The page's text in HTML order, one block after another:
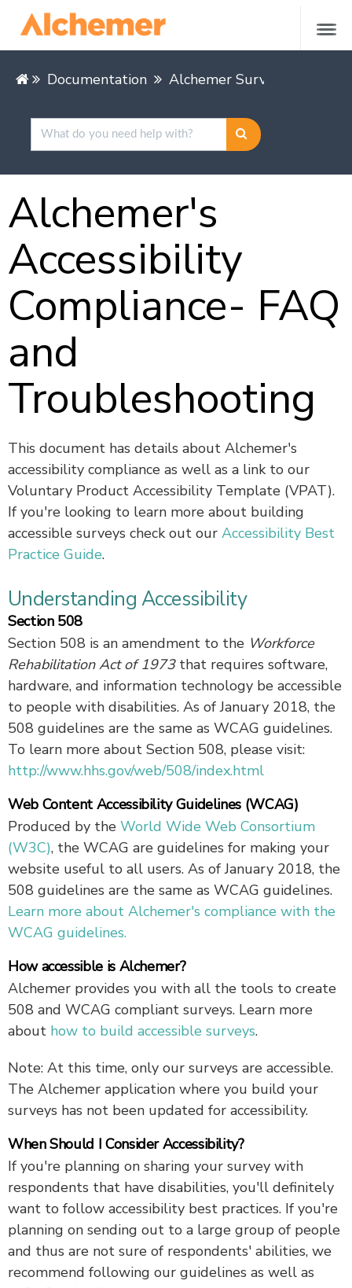
Documentation Alchemer Survey
Alchemer's
Accessibility
Compliance- FAQ
and
Troubleshooting
This document has details about Alchemer's
accessibility compliance as well as a link to our
Voluntary Product Accessibility Template (VPAT).
If you're looking to learn more about building
accessible surveys check out our Accessibility Best
Practice Guide.
Understanding Accessibility
Section 508
Section 508 is an amendment to the Workforce
Rehabilitation Act of 1973that requires software,
hardware, and information technology be accessible
to people with disabilities. As of January 2018, the
508 guidelines are the same as WCAG guidelines.
To learn more about Section 508, please visit:
http://www.hhs.gov/web/508/index.html
Web Content Accessibility Guidelines (WCAG)
Produced by the World Wide Web Consortium
(W3C), the WCAG are guidelines for making your
website useful to all users. As of January 2018, the
508 guidelines are the same as WCAG guidelines.
Learn more about Alchemer's compliance with the
WCAG guidelines.
How accessible is Alchemer?
Alchemer provides you with all the tools to create
508 and WCAG compliant surveys. Learn more
about how to build accessible surveys.
Note: At this time, only our surveys are accessible.
The Alchemer application where you build your
surveys has not been updated for accessibility.
When Should I Consider Accessibility?
If you're planning on sharing your survey with
respondents that have disabilities, you'll definitely
want to follow accessibility best practices. If you're
planning on sending out to a large group of people
and thus are not sure of respondents' abilities, we
recommend following our guidelines as well as